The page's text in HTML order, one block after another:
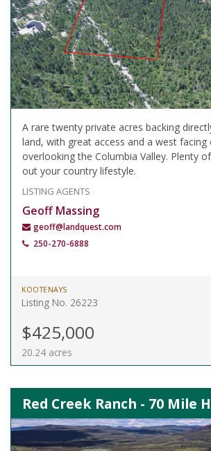
A rare twenty private acres backing
land, with great access and a west facing
overlooking the Columbia Valley. Plenty
out your country lifestyle.
LISTING AGENTS
Geoff Massing
geoff@landquest.com
250-270-6888
KOOTENAYS
Listing No. 26223
$425,000
20.24 acres
Red Creek Ranch - 70 Mile